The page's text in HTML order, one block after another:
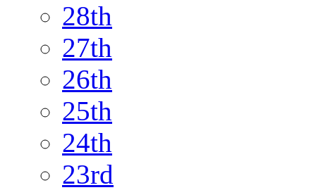
28th
27th
26th
25th
24th
23rd